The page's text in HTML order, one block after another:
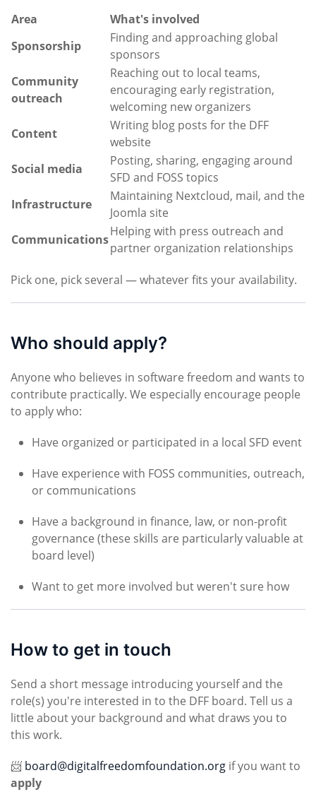
Area
What's involved
Sponsorship
Finding and approaching global
sponsors
Community
outreach
Reaching out to local teams,
encouraging early registration,
welcoming new organizers
Content
Writing blog posts for the DFF
website
Social media
Posting, sharing, engaging around
SFD and FOSS topics
Infrastructure
Maintaining Nextcloud, mail, and the
Joomla site
Communications
Helping with press outreach and
partner organization relationships
Pick one, pick several — whatever fits your availability.
Who should apply?
Anyone who believes in software freedom and wants to
contribute practically. We especially encourage people
to apply who:
Have organized or participated in a local SFD event
Have experience with FOSS communities, outreach,
or communications
Have a background in finance, law, or non-profit
governance (these skills are particularly valuable at
board level)
Want to get more involved but weren't sure how
How to get in touch
Send a short message introducing yourself and the
role(s) you're interested in to the DFF board. Tell us a
little about your background and what draws you to
this work.
📨 board@digitalfreedomfoundation.org if you want to
apply